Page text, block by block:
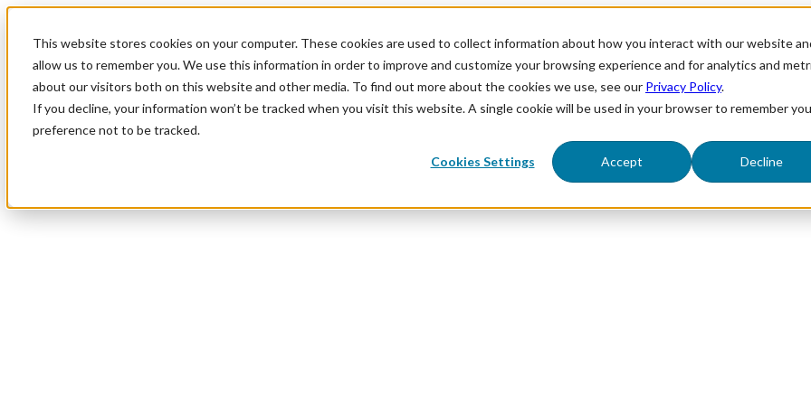
This website stores cookies on your computer. These cookies are used to collect information about how you interact with our website
allow us to remember you. We use this information in order to improve and customize your browsing experience and for analytics and
about our visitors both on this website and other media. To find out more about the cookies we use, see our Privacy Policy.
If you decline, your information won’t be tracked when you visit this website. A single cookie will be used in your browser to remember
preference not to be tracked.
Cookies Settings Accept Decline